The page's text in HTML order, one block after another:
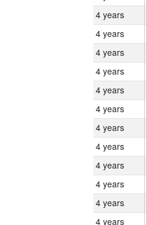
4 years
4 years
4 years
4 years
4 years
4 years
4 years
4 years
4 years
4 years
4 years
4 years